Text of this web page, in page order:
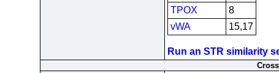
TPOX
8
vWA
15,17
Run an STR similarity